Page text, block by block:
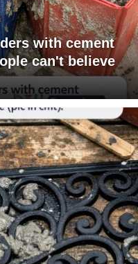
with cement
can't believe